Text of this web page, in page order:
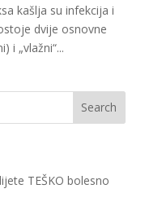
kašlja su infekcija i
dvije osnovne
i „vlažni“...
TEŠKO bolesno